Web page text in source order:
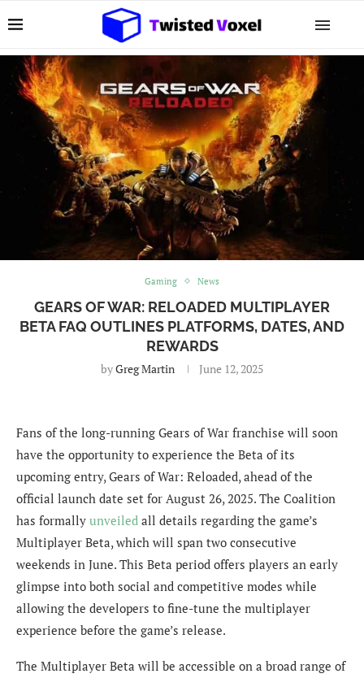
Gaming News
GEARS OF WAR: RELOADED MULTIPLAYER
BETA FAQ OUTLINES PLATFORMS, DATES, AND
REWARDS
byGreg Martin June 12, 2025
Fans of the long-running Gears of War franchise will soon
have the opportunity to experience the Beta of its
upcoming entry, Gears of War: Reloaded, ahead of the
official launch date set for August 26, 2025. The Coalition
has formally unveiled all details regarding the game’s
Multiplayer Beta, which will span two consecutive
weekends in June. This Beta period offers players an early
glimpse into both social and competitive modes while
allowing the developers to fine-tune the multiplayer
experience before the game’s release.
The Multiplayer Beta will be accessible on a broad range of